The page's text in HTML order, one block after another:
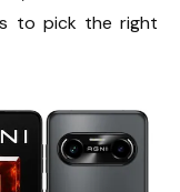
to pick the right